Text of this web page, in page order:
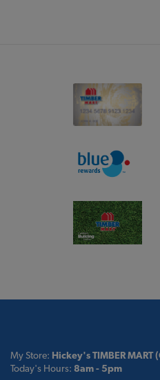
My Store: Hickey's TIMBER MART
Today's Hours: 8am - 5pm